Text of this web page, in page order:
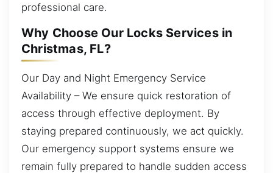
professional care.
Why Choose Our Locks Services in
Christmas, FL?
Our Day and Night Emergency Service
Availability – We ensure quick restoration of
access through effective deployment. By
staying prepared continuously, we act quickly.
Our emergency support systems ensure we
remain fully prepared to handle sudden access